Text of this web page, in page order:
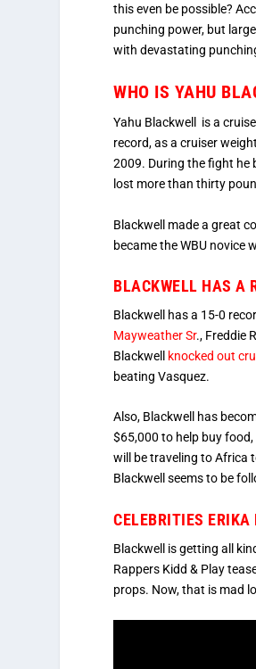
this even be possible?
punching power, but
with devastating
WHO IS YAHU
Yahu Blackwell is a
record, as a cruiser
2009. During the fight he
lost more than thirty
Blackwell made a great
became the WBU
BLACKWELL HAS A
Blackwell has a 15-0
Mayweather Sr., Freddie
Blackwell
knocked out
beating Vasquez.
Also, Blackwell has
$65,000 to help buy
will be traveling to Africa
Blackwell seems to be
CELEBRITIES ERIKA
Blackwell is getting all
Rappers Kidd & Play
props. Now, that is mad